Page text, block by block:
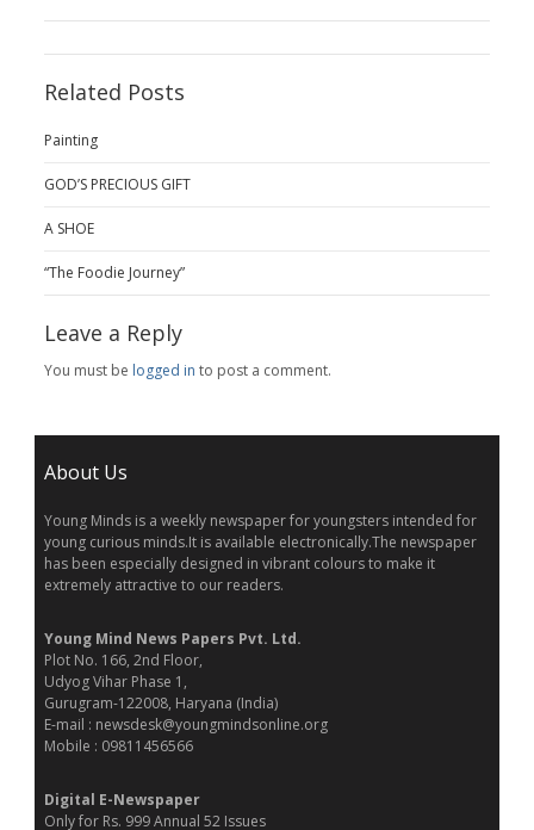
Related Posts
Painting
GOD’S PRECIOUS GIFT
A SHOE
“The Foodie Journey”
Leave a Reply
You must be logged in to post a comment.
About Us
Young Minds is a weekly newspaper for youngsters intended for
young curious minds.It is available electronically.The newspaper
has been especially designed in vibrant colours to make it
extremely attractive to our readers.
Young Mind News Papers Pvt. Ltd.
Plot No. 166, 2nd Floor,
Udyog Vihar Phase 1,
Gurugram-122008, Haryana (India)
E-mail : newsdesk@youngmindsonline.org
Mobile : 09811456566
Digital E-Newspaper
Only for Rs. 999 Annual 52 Issues